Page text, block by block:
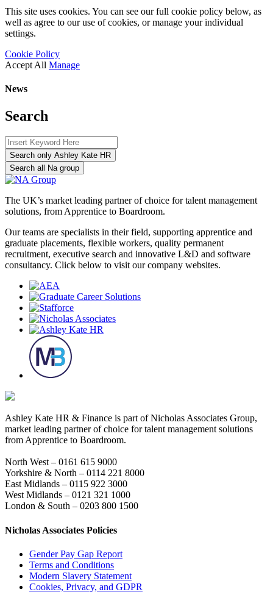
This site uses cookies. You can see our full cookie policy below, as
well as agree to our use of cookies, or manage your individual
settings.
Cookie Policy
Accept All Manage
News
Search
Search only Ashley Kate HR
Search all Na group
The UK’s market leading partner of choice for talent management
solutions, from Apprentice to Boardroom.
Our teams are specialists in their field, supporting apprentice and
graduate placements, flexible workers, quality permanent
recruitment, executive search and innovative L&D and software
consultancy. Click below to visit our company websites.
Ashley Kate HR & Finance is part of Nicholas Associates Group,
market leading partner of choice for talent management solutions
from Apprentice to Boardroom.
North West – 0161 615 9000
Yorkshire & North – 0114 221 8000
East Midlands – 0115 922 3000
West Midlands – 0121 321 1000
London & South – 0203 800 1500
Nicholas Associates Policies
Gender Pay Gap Report
Terms and Conditions
Modern Slavery Statement
Cookies, Privacy, and GDPR